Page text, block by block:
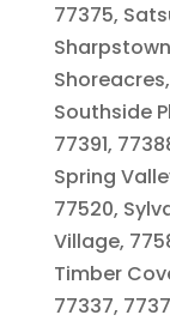
77375,
Southside
77391,
Spring
77520,
Village,
Timber
77337,